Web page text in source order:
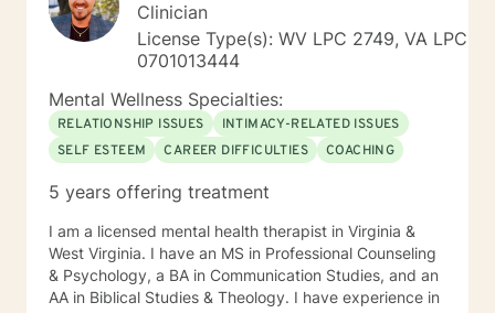
Clinician
License Type(s): WV LPC 2749, VA LPC
0701013444
Mental Wellness Specialties:
RELATIONSHIP ISSUES
INTIMACY-RELATED ISSUES
SELF ESTEEM
CAREER DIFFICULTIES COACHING
5 years offering treatment
I am a licensed mental health therapist in Virginia &
West Virginia. I have an MS in Professional Counseling
& Psychology, a BA in Communication Studies, and an
AA in Biblical Studies & Theology. I have experience in